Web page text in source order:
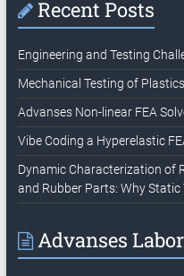
Recent Posts
Engineering and Testing
Mechanical Testing of
Advanses Non-linear FEA
Vibe Coding a Hyperelastic
Dynamic Characterization of
and Rubber Parts: Why Static
Advanses